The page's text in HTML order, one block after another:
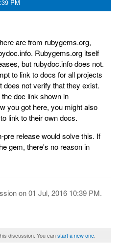
PM
are from rubygems.org,
Rubygems.org itself
but rubydoc.info does not.
to link to docs for all projects
does not verify that they exist.
doc link shown in
you got here, you might also
link to their own docs.
release would solve this. If
gem, there's no reason in
on01 Jul, 2016 10:39 PM.
discussion. You canstart a new one